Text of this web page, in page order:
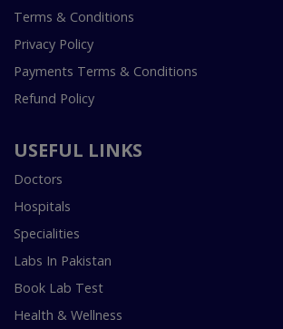
Terms & Conditions
Privacy Policy
Payments Terms & Conditions
Refund Policy
USEFUL LINKS
Doctors
Hospitals
Specialities
Labs In Pakistan
Book Lab Test
Health & Wellness